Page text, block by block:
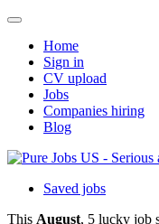
Home
Sign in
CV upload
Jobs
Companies hiring
Blog
Saved jobs
This August, 5 lucky job